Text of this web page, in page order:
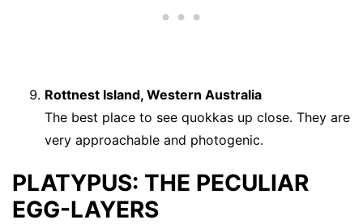
Rottnest Island, Western Australia
The best place to see quokkas up close. They are
very approachable and photogenic.
PLATYPUS: THE PECULIAR
EGG-LAYERS